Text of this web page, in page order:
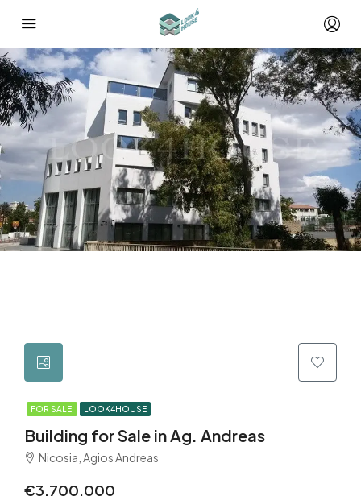
FOR SALE LOOK4HOUSE
Building for Sale in Ag. Andreas
Nicosia, Agios Andreas
€3.700.000